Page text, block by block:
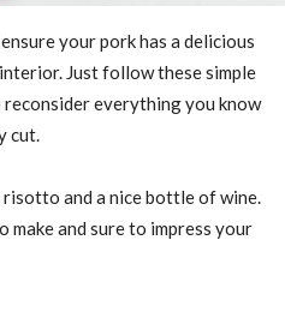
your pork has a delicious
Just follow these simple
everything you know
cut.
and a nice bottle of wine.
and sure to impress your